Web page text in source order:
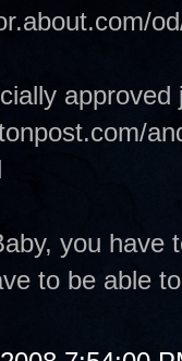
you have
to be able